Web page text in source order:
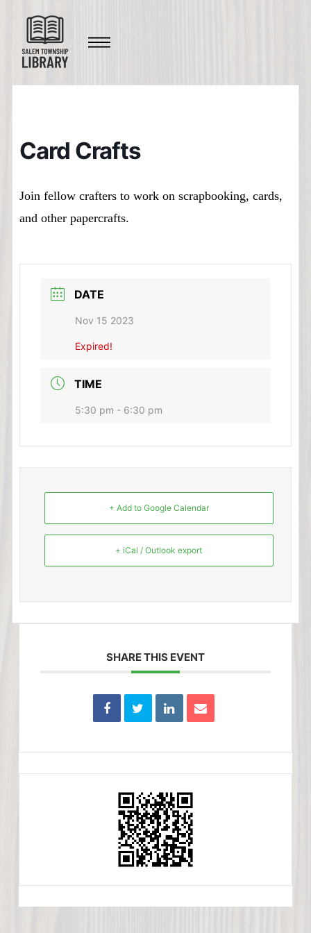
Card Crafts
Join fellow crafters to work on scrapbooking, cards,
and other papercrafts.
DATE
Nov 15 2023
Expired!
TIME
5:30 pm - 6:30 pm
+ Add to Google Calendar
+ iCal / Outlook export
SHARE THIS EVENT